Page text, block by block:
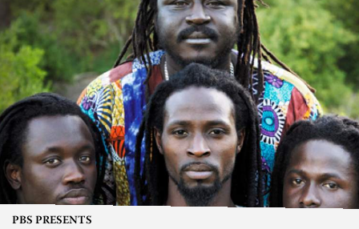
PBS PRESENTS